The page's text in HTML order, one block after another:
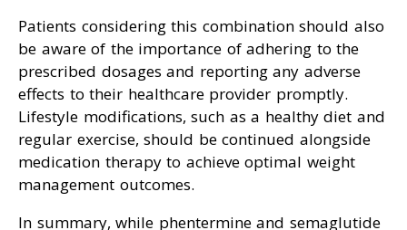
Patients considering this combination should also
be aware of the importance of adhering to the
prescribed dosages and reporting any adverse
effects to their healthcare provider promptly.
Lifestyle modifications, such as a healthy diet and
regular exercise, should be continued alongside
medication therapy to achieve optimal weight
management outcomes.
In summary, while phentermine and semaglutide